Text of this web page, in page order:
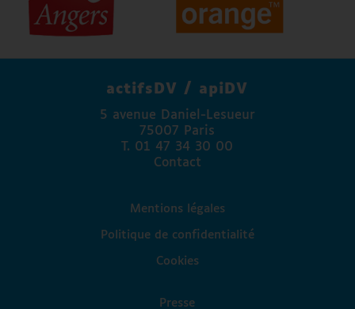
Angers Mécénat
Agefiph
Madison Communication
Fondation Valentin Haüy
actifsDV / apiDV
5 avenue Daniel-Lesueur
75007 Paris
T. 01 47 34 30 00
Contact
Mentions légales
Politique de confidentialité
Cookies
Presse